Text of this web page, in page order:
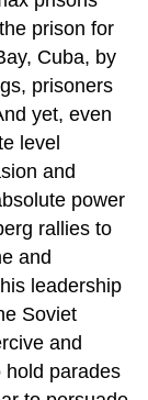
prison for
Cuba, by
prisoners
yet, even
level
and
power
rallies to
and
leadership
Soviet
and
hold parades